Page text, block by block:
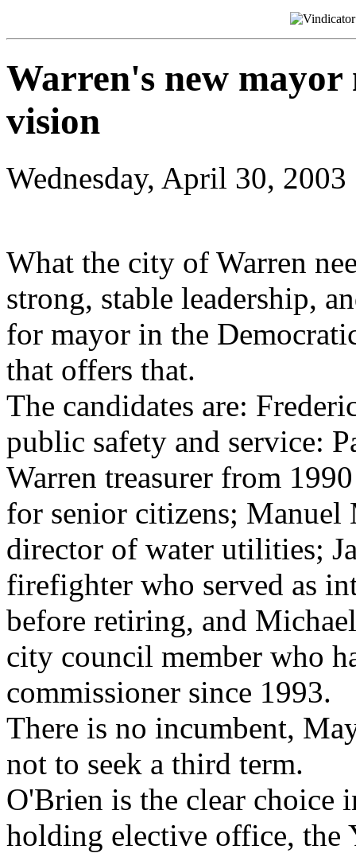
Warren's new mayor
vision
Wednesday, April 30, 2003
What the city of Warren
strong, stable leadership,
for mayor in the
that offers that.
The candidates are:
public safety and service:
Warren treasurer from
for senior citizens;
director of water utilities;
firefighter who served as
before retiring, and
city council member who
commissioner since 1993.
There is no incumbent,
not to seek a third term.
O'Brien is the clear choice
holding elective office, the